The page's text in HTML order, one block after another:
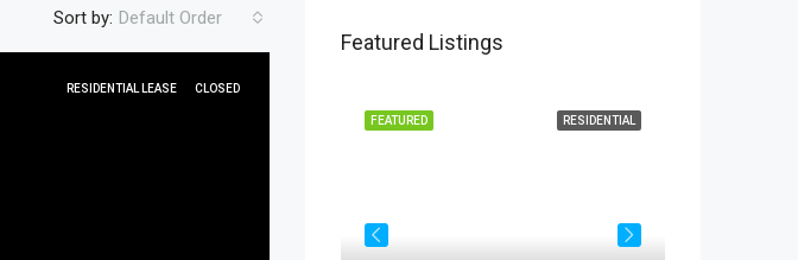
Sort by: Default Order
RESIDENTIAL LEASE CLOSED
Featured Listings
RESIDENTIAL
FEATURED